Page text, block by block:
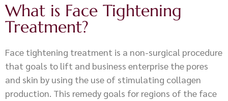
What is Face Tightening
Treatment?
Face tightening treatment is a non-surgical procedure
that goals to lift and business enterprise the pores
and skin by using the use of stimulating collagen
production. This remedy goals for regions of the face